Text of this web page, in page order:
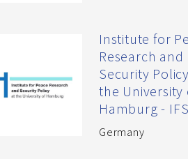
Institute for
Research and
Security
the University
Hamburg -
Germany